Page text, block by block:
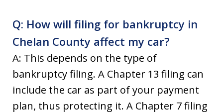
Q: How will filing for bankruptcy in
Chelan County affect my car?
A: This depends on the type of
bankruptcy filing. A Chapter 13 filing can
include the car as part of your payment
plan, thus protecting it. A Chapter 7 filing